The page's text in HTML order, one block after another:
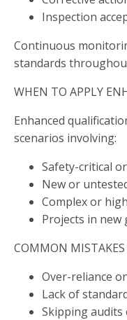
Inspection
Continuous
standards
WHEN TO APPLY
Enhanced
scenarios involving:
Safety-critical
New or
Complex or
Projects in
COMMON
Over-reliance
Lack of
Skipping